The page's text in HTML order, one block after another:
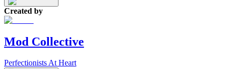
Created by
Mod Collective
Perfectionists At Heart